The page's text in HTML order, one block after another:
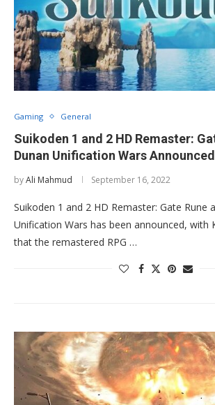
Gaming General
Suikoden 1 and 2 HD Remaster:
Dunan Unification Wars
byAli Mahmud September 16, 2022
Suikoden 1 and 2 HD Remaster: Gate Rune
Unification Wars has been announced, with
that the remastered RPG …